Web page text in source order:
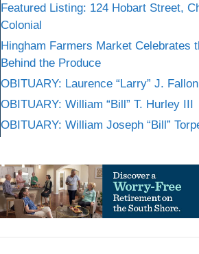
Featured Listing: 124 Hobart Street,
Colonial
Hingham Farmers Market Celebrates
Behind the Produce
OBITUARY: Laurence “Larry” J. Fallon
OBITUARY: William “Bill” T. Hurley III
OBITUARY: William Joseph “Bill”